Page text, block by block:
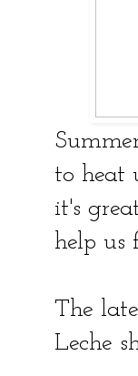
to heat
it's
help us
The
Leche